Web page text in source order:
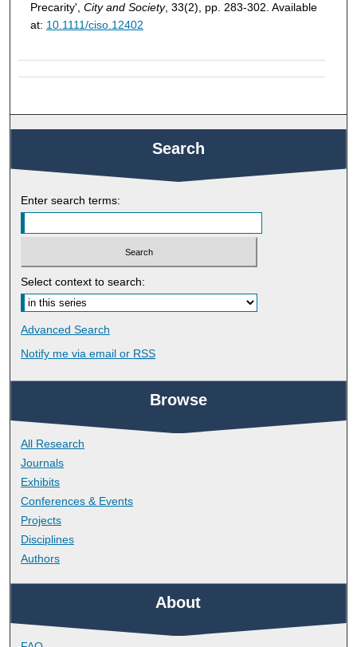
Precarity', City and Society, 33(2), pp. 283-302. Available
at: 10.1111/ciso.12402
Search
Enter search terms:
Select context to search:
Advanced Search
Notify me via email or RSS
Browse
All Research
Journals
Exhibits
Conferences & Events
Projects
Disciplines
Authors
About